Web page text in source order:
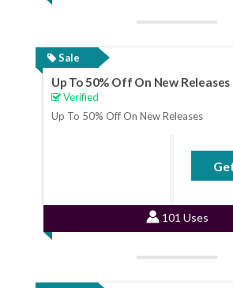
Sale
Up To 50% Off On New Releases
Verified
Up To 50% Off On New Releases
No
101 Uses